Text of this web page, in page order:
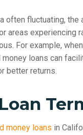
often fluctuating,
areas experiencing
For example,
money loans can
better returns.
money loans in